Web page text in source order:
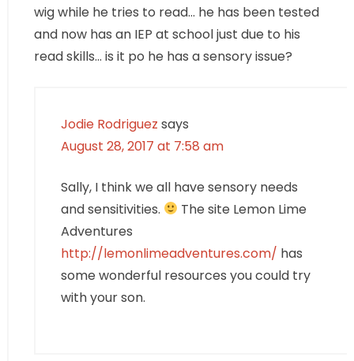
wig while he tries to read… he has been tested
and now has an IEP at school just due to his
read skills… is it po he has a sensory issue?
Jodie Rodriguez says
August 28, 2017 at 7:58 am
Sally, I think we all have sensory needs
and sensitivities.
The site Lemon Lime
Adventures
http://lemonlimeadventures.com/ has
some wonderful resources you could try
with your son.